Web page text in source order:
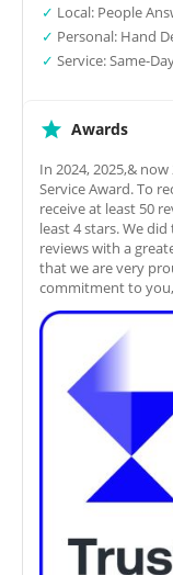
✓ Local: People
✓ Personal: Hand
✓ Service: Same-
Awards
In 2024, 2025,&
Service Award. To
receive at least 50
least 4 stars. We
reviews with a
that we are very
commitment to